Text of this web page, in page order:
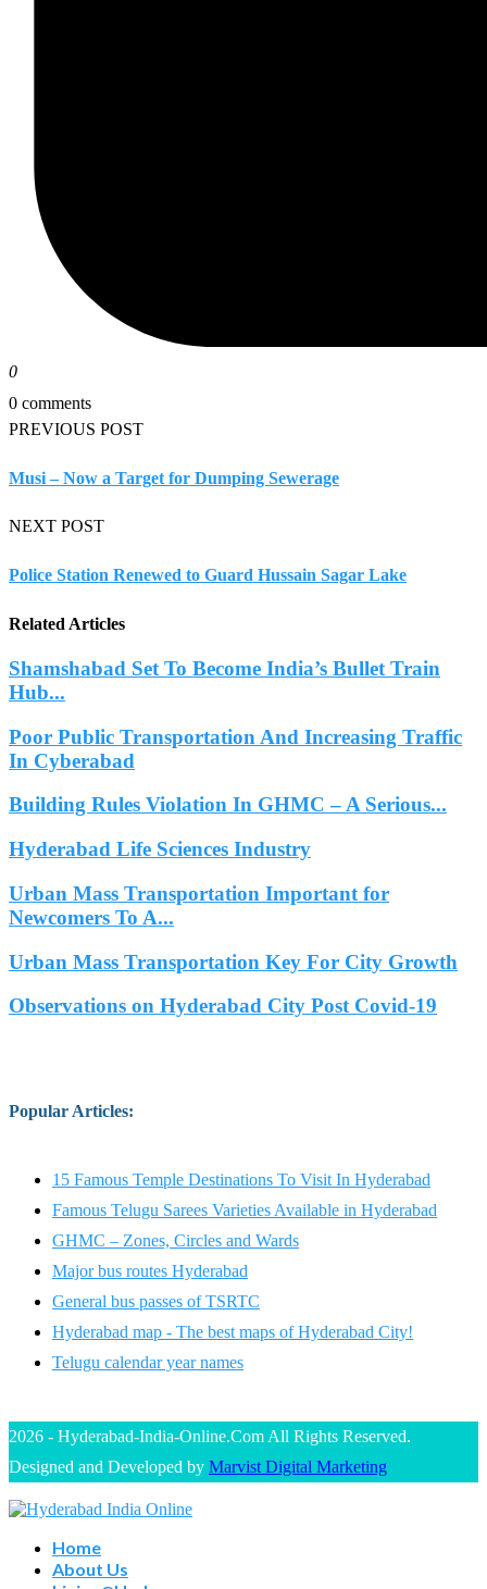
0
0 comments
PREVIOUS POST
Musi – Now a Target for Dumping Sewerage
NEXT POST
Police Station Renewed to Guard Hussain Sagar Lake
Related Articles
Shamshabad Set To Become India’s Bullet Train
Hub...
Poor Public Transportation And Increasing Traffic
In Cyberabad
Building Rules Violation In GHMC – A Serious...
Hyderabad Life Sciences Industry
Urban Mass Transportation Important for
Newcomers To A...
Urban Mass Transportation Key For City Growth
Observations on Hyderabad City Post Covid-19
Popular Articles:
15 Famous Temple Destinations To Visit In Hyderabad
Famous Telugu Sarees Varieties Available in Hyderabad
GHMC – Zones, Circles and Wards
Major bus routes Hyderabad
General bus passes of TSRTC
Hyderabad map - The best maps of Hyderabad City!
Telugu calendar year names
2026 - Hyderabad-India-Online.Com All Rights Reserved.
Designed and Developed by Marvist Digital Marketing
Home
About Us